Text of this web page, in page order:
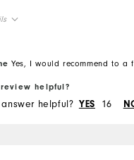
Yes, I would recommend to a
helpful?
helpful? YES 16